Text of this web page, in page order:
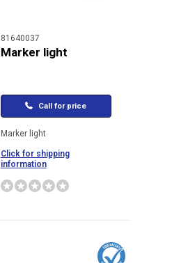
81640037
Marker light
Call for price
Marker light
Click for shipping
information